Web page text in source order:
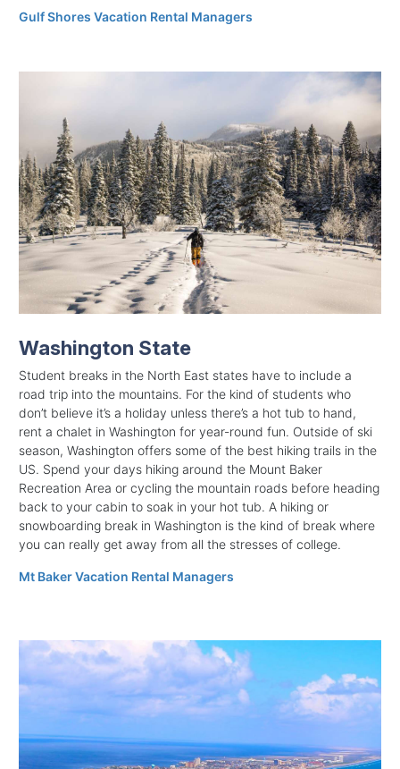
Gulf Shores Vacation Rental Managers
Washington State
Student breaks in the North East states have to include a
road trip into the mountains. For the kind of students who
don’t believe it’s a holiday unless there’s a hot tub to hand,
rent a chalet in Washington for year-round fun. Outside of ski
season, Washington offers some of the best hiking trails in the
US. Spend your days hiking around the Mount Baker
Recreation Area or cycling the mountain roads before heading
back to your cabin to soak in your hot tub. A hiking or
snowboarding break in Washington is the kind of break where
you can really get away from all the stresses of college.
Mt Baker Vacation Rental Managers